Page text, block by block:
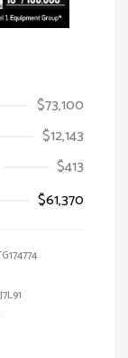
$73,100
$12,143
$413
$61,370